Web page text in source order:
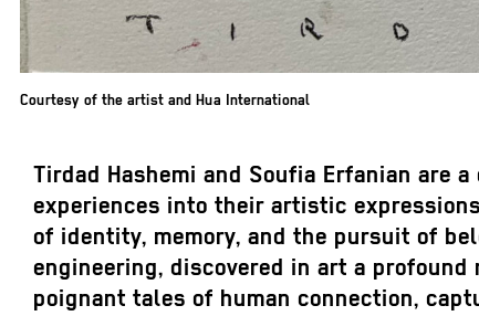
Courtesy of the artist and Hua International
Tirdad Hashemi and Soufia Erfanian are
experiences into their artistic
of identity, memory, and the pursuit of
engineering, discovered in art a
poignant tales of human connection,